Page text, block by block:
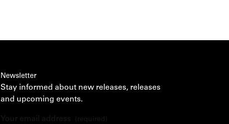
Newsletter
Stay informed about new releases, releases
and upcoming events.
Your email address (required)